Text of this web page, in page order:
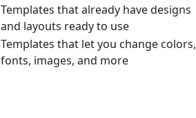
Templates that already have designs
and layouts ready to use
Templates that let you change colors,
fonts, images, and more